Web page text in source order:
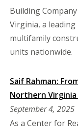
Building
Virginia, a
multifamily
units nationwide.
Saif Rahman:
Northern
September 4, 2025
As a Center for